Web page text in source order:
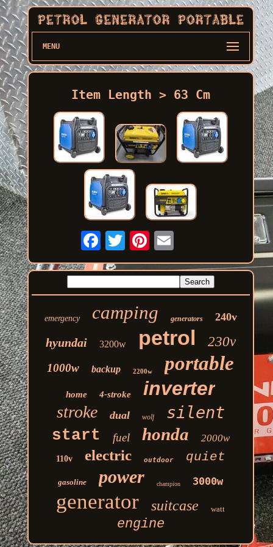
MENU
Item Length > 63 Cm
emergency camping generators 240v
hyundai 3200w petrol 230v
1000w backup 2200w portable
home 4-stroke inverter
stroke dual wolf silent
start fuel honda 2000w
110v electric outdoor quiet
gasoline power champion 3000w
generator suitcase watt
engine